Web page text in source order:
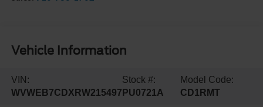
Vehicle Information
VIN:
WVWEB7CDXRW215497
Stock #:
PU0721A
Model Code:
CD1RMT